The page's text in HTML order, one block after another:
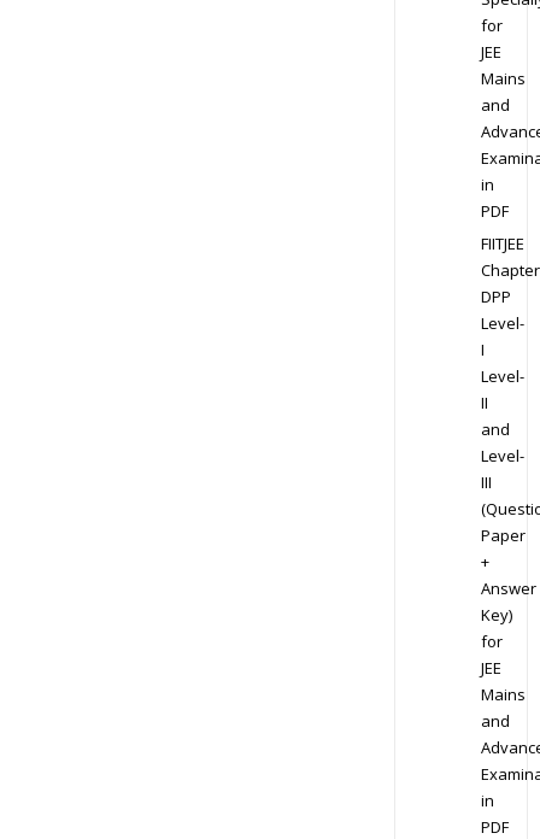
for
JEE
Mains
and
in
PDF
FIITJEE
DPP
Level-
I
Level-
II
and
Level-
III
Paper
+
Answer
Key)
for
JEE
Mains
and
in
PDF